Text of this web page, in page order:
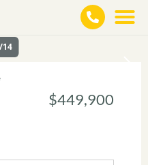
14
$449,900